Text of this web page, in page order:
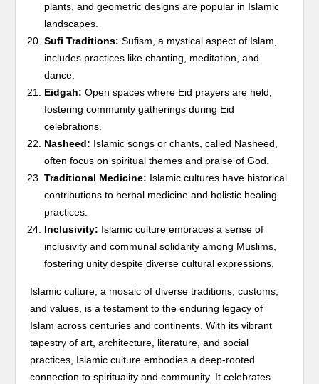
plants, and geometric designs are popular in Islamic
landscapes.
Sufi Traditions: Sufism, a mystical aspect of Islam,
includes practices like chanting, meditation, and
dance.
Eidgah: Open spaces where Eid prayers are held,
fostering community gatherings during Eid
celebrations.
Nasheed: Islamic songs or chants, called Nasheed,
often focus on spiritual themes and praise of God.
Traditional Medicine: Islamic cultures have historical
contributions to herbal medicine and holistic healing
practices.
Inclusivity: Islamic culture embraces a sense of
inclusivity and communal solidarity among Muslims,
fostering unity despite diverse cultural expressions.
Islamic culture, a mosaic of diverse traditions, customs,
and values, is a testament to the enduring legacy of
Islam across centuries and continents. With its vibrant
tapestry of art, architecture, literature, and social
practices, Islamic culture embodies a deep-rooted
connection to spirituality and community. It celebrates